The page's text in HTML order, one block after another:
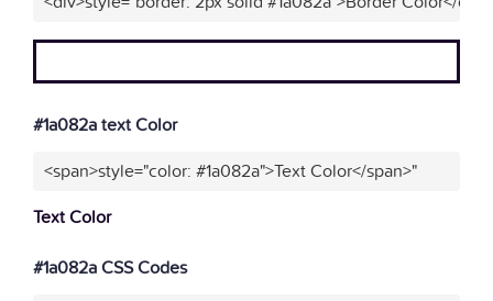
#1a082a text Color
<span>style="color: #1a082a">Text Color</span>"
Text Color
#1a082a CSS Codes